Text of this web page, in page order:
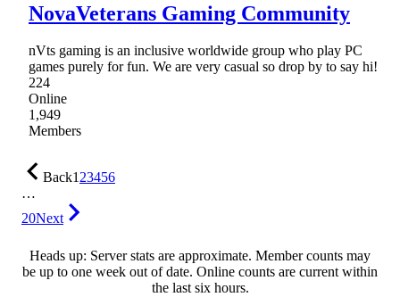
NovaVeterans Gaming Community
nVts gaming is an inclusive worldwide group who play PC
games purely for fun. We are very casual so drop by to say hi!
224
Online
1,949
Members
Back123456
…
20Next
Heads up: Server stats are approximate. Member counts may
be up to one week out of date. Online counts are current within
the last six hours.